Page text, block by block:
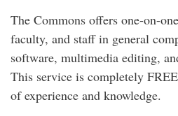
The Commons offers one-on-
faculty, and staff in general
software, multimedia editing,
This service is completely
of experience and knowledge.